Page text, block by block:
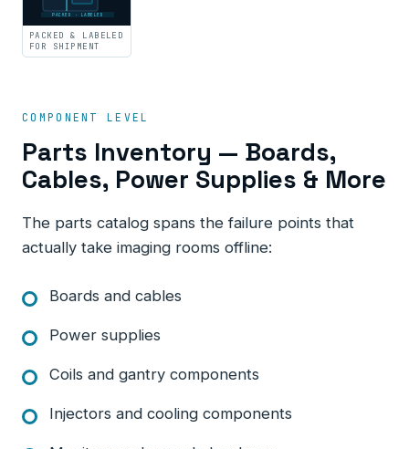
PACKED · LABELED
PACKED & LABELED
FOR SHIPMENT
COMPONENT LEVEL
Parts Inventory — Boards,
Cables, Power Supplies & More
The parts catalog spans the failure points that
actually take imaging rooms offline:
Boards and cables
Power supplies
Coils and gantry components
Injectors and cooling components